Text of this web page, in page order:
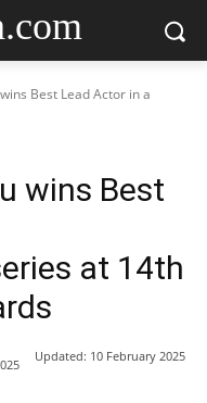
Best Lead Actor in a
wins Best
at 14th
Updated: 10 February 2025